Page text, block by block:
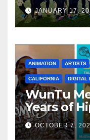
JANUARY 17,
ANIMATION ARTISTS
CALIFORNIA DIGITAL
WunTu
Years of
Spectrum
OCTOBER 7,